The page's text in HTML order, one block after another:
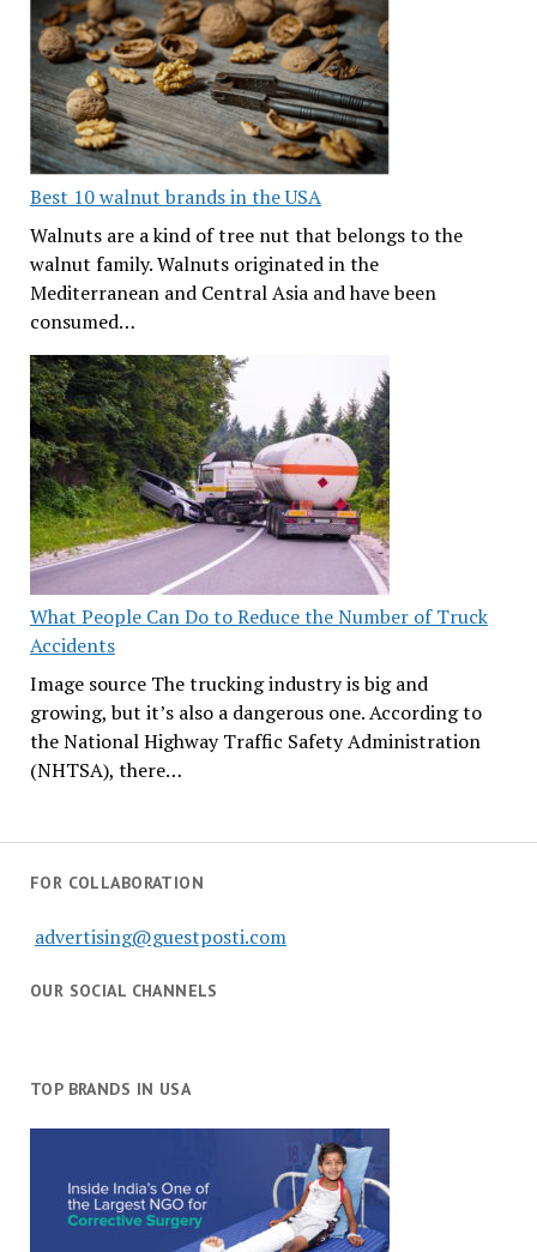
Best 10 walnut brands in the USA
Walnuts are a kind of tree nut that belongs to the
walnut family. Walnuts originated in the
Mediterranean and Central Asia and have been
consumed…
What People Can Do to Reduce the Number of Truck
Accidents
Image source The trucking industry is big and
growing, but it’s also a dangerous one. According to
the National Highway Traffic Safety Administration
(NHTSA), there…
FOR COLLABORATION
advertising@guestposti.com
OUR SOCIAL CHANNELS
TOP BRANDS IN USA